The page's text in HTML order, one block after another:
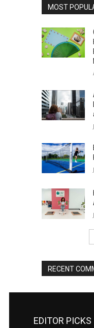
MOST
RECENT
EDITOR PICKS